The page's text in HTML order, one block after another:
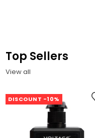
Top Sellers
View all
DISCOUNT -10%